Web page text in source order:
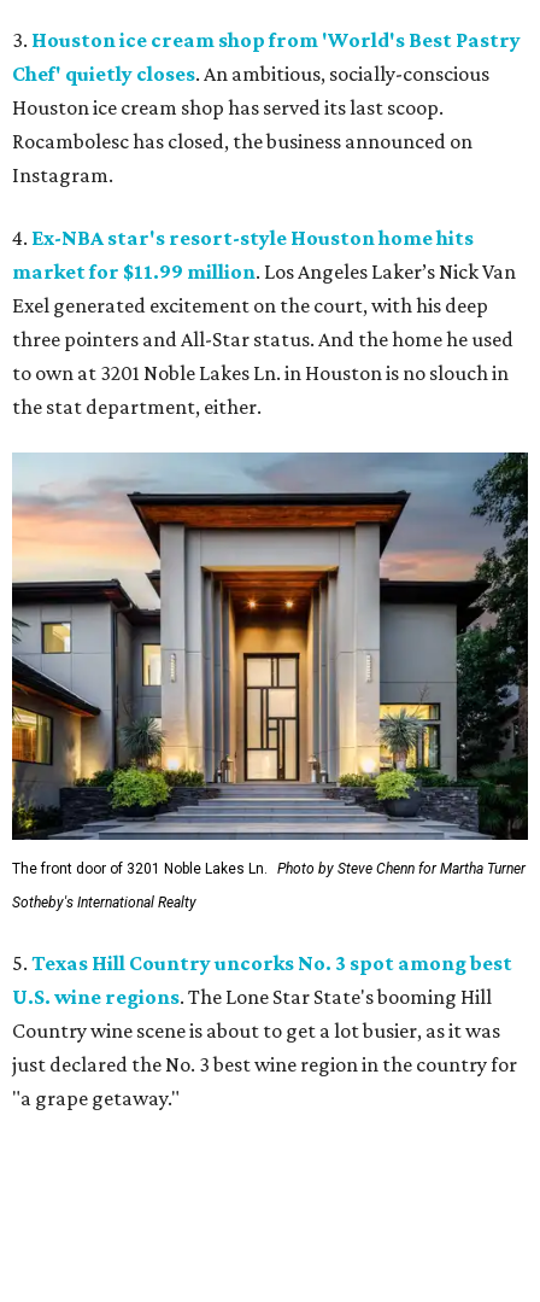
3. Houston ice cream shop from 'World's Best Pastry
Chef' quietly closes. An ambitious, socially-conscious
Houston ice cream shop has served its last scoop.
Rocambolesc has closed, the business announced on
Instagram.
4. Ex-NBA star's resort-style Houston home hits
market for $11.99 million. Los Angeles Laker’s Nick Van
Exel generated excitement on the court, with his deep
three pointers and All-Star status. And the home he used
to own at 3201 Noble Lakes Ln. in Houston is no slouch in
the stat department, either.
The front door of 3201 Noble Lakes Ln.
Photo by Steve Chenn for Martha Turner
Sotheby's International Realty
5. Texas Hill Country uncorks No. 3 spot among best
U.S. wine regions. The Lone Star State's booming Hill
Country wine scene is about to get a lot busier, as it was
just declared the No. 3 best wine region in the country for
"a grape getaway."